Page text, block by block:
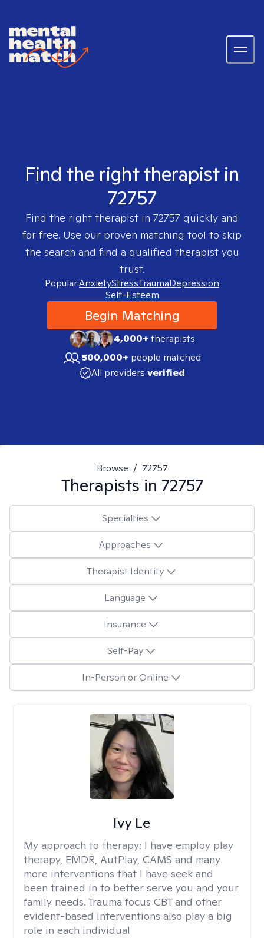
Find the right therapist in
72757
Find the right therapist in 72757 quickly and
for free. Use our proven matching tool to skip
the search and find a qualified therapist you
trust.
Popular:AnxietyStressTraumaDepression
Self-Esteem
Begin Matching
4,000+therapists
500,000+ people matched
All providers verified
Browse / 72757
Therapists in 72757
Specialties
Approaches
Therapist Identity
Language
Insurance
Self-Pay
In-Person or Online
Ivy Le
My approach to therapy: I have employ play
therapy, EMDR, AutPlay, CAMS and many
more interventions that I have seek and
been trained in to better serve you and your
family needs. Trauma focus CBT and other
evident-based interventions also play a big
role in each individual